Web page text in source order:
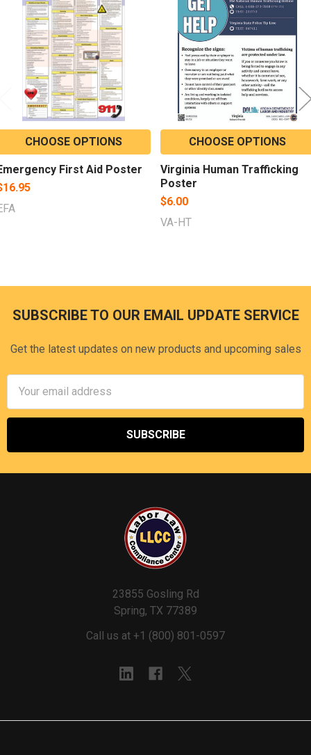
Products
CHOOSE OPTIONS
First Aid Poster
CHOOSE OPTIONS
Virginia Human Trafficking
Poster
$6.00
VA-HT
Footer
SUBSCRIBE TO OUR EMAIL UPDATE SERVICE
Get the latest updates on new products and upcoming sales
Address
23855 Gosling Rd
Spring, TX 77389
Call us at +1 (800) 801-0597